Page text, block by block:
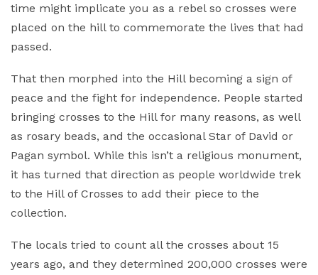
time might implicate you as a rebel so crosses were
placed on the hill to commemorate the lives that had
passed.
That then morphed into the Hill becoming a sign of
peace and the fight for independence. People started
bringing crosses to the Hill for many reasons, as well
as rosary beads, and the occasional Star of David or
Pagan symbol. While this isn’t a religious monument,
it has turned that direction as people worldwide trek
to the Hill of Crosses to add their piece to the
collection.
The locals tried to count all the crosses about 15
years ago, and they determined 200,000 crosses were